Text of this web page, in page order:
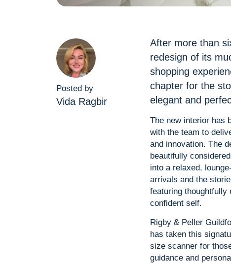
Posted by
Vida Ragbir
After more than
redesign of its
shopping
chapter for the
elegant and
The new interior has
with the team to
and innovation. The
beautifully
into a relaxed,
arrivals and the
featuring thoughtfully
confident self.
Rigby & Peller
has taken this
size scanner for
guidance and